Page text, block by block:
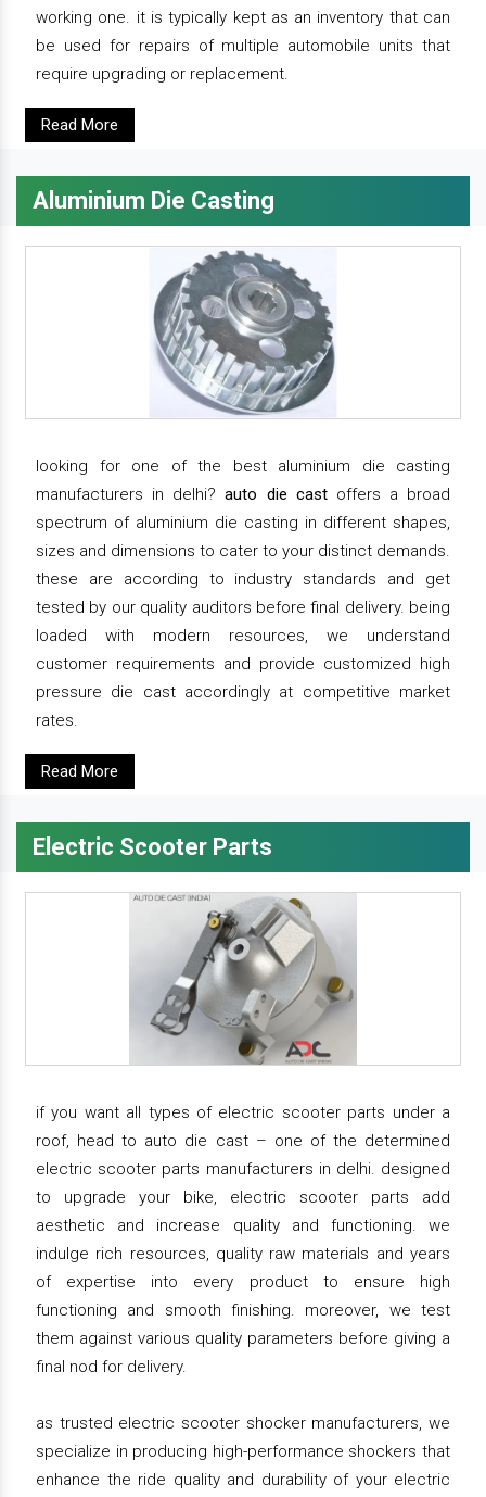
working one. it is typically kept as an inventory that can
be used for repairs of multiple automobile units that
require upgrading or replacement.
Read More
Aluminium Die Casting
looking for one of the best aluminium die casting
manufacturers in delhi?auto die castoffers a broad
spectrum of aluminium die casting in different shapes,
sizes and dimensions to cater to your distinct demands.
these are according to industry standards and get
tested by our quality auditors before final delivery. being
loaded with modern resources, we understand
customer requirements and provide customized high
pressure die cast accordingly at competitive market
rates.
Read More
Electric Scooter Parts
if you want all types of electric scooter parts under a
roof, head to auto die cast – one of the determined
electric scooter parts manufacturers in delhi. designed
to upgrade your bike, electric scooter parts add
aesthetic and increase quality and functioning. we
indulge rich resources, quality raw materials and years
of expertise into every product to ensure high
functioning and smooth finishing. moreover, we test
them against various quality parameters before giving a
final nod for delivery.
as trusted electric scooter shocker manufacturers, we
specialize in producing high-performance shockers that
enhance the ride quality and durability of your electric